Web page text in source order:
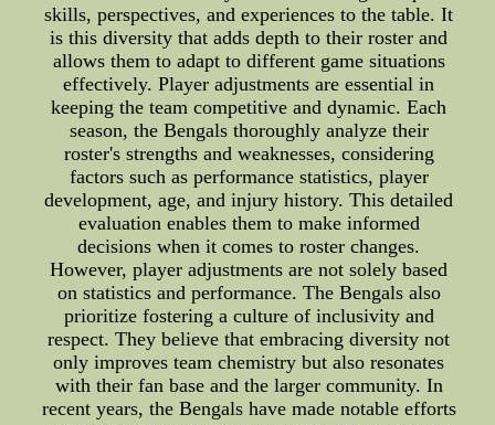
skills, perspectives, and experiences to the table. It
is this diversity that adds depth to their roster and
allows them to adapt to different game situations
effectively. Player adjustments are essential in
keeping the team competitive and dynamic. Each
season, the Bengals thoroughly analyze their
roster's strengths and weaknesses, considering
factors such as performance statistics, player
development, age, and injury history. This detailed
evaluation enables them to make informed
decisions when it comes to roster changes.
However, player adjustments are not solely based
on statistics and performance. The Bengals also
prioritize fostering a culture of inclusivity and
respect. They believe that embracing diversity not
only improves team chemistry but also resonates
with their fan base and the larger community. In
recent years, the Bengals have made notable efforts